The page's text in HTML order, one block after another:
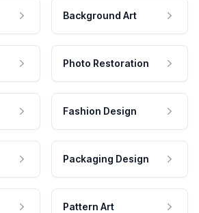
Background Art
Photo Restoration
Fashion Design
Packaging Design
Pattern Art